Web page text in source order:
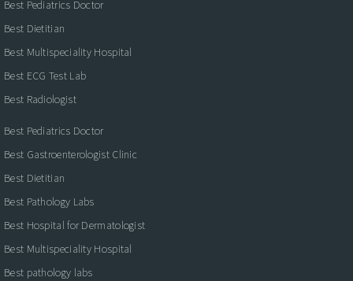
Best Pediatrics Doctor
Best Dietitian
Best Multispeciality Hospital
Best ECG Test Lab
Best Radiologist
Best Pediatrics Doctor
Best Gastroenterologist Clinic
Best Dietitian
Best Pathology Labs
Best Hospital for Dermatologist
Best Multispeciality Hospital
Best pathology labs